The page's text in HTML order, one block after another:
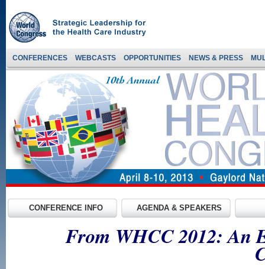
CONFERENCES WEBCASTS OPPORTUNITIES NEWS & PRESS
CONFERENCE INFO AGENDA & SPEAKERS
From WHCC 2012: An